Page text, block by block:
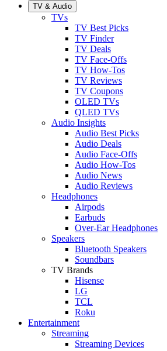
TV & Audio
TVs
TV Best Picks
TV Finder
TV Deals
TV Face-Offs
TV How-Tos
TV Reviews
TV Coupons
OLED TVs
QLED TVs
Audio Insights
Audio Best Picks
Audio Deals
Audio Face-Offs
Audio How-Tos
Audio News
Audio Reviews
Headphones
Airpods
Earbuds
Over-Ear Headphones
Speakers
Bluetooth Speakers
Soundbars
TV Brands
Hisense
LG
TCL
Roku
Entertainment
Streaming
Streaming Devices